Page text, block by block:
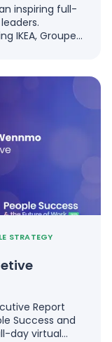
inspiring full-
IKEA, Groupe…
STRATEGY
Report
Success and
day virtual…